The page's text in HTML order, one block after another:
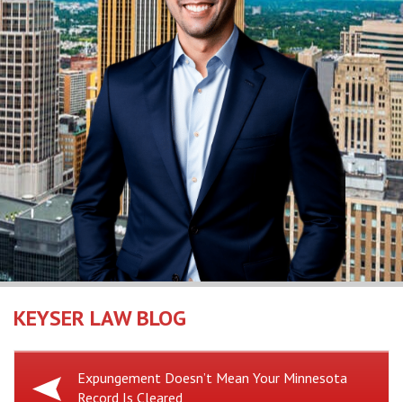
KEYSER LAW BLOG
Previous
Expungement Doesn’t Mean Your Minnesota
Record Is Cleared